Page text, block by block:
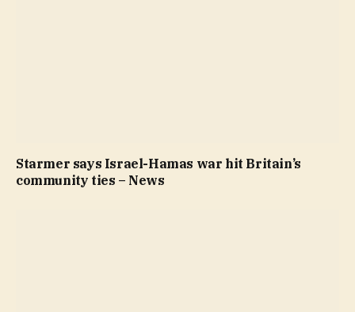
Starmer says Israel-Hamas war hit Britain’s
community ties – News